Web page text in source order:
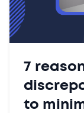
7
to